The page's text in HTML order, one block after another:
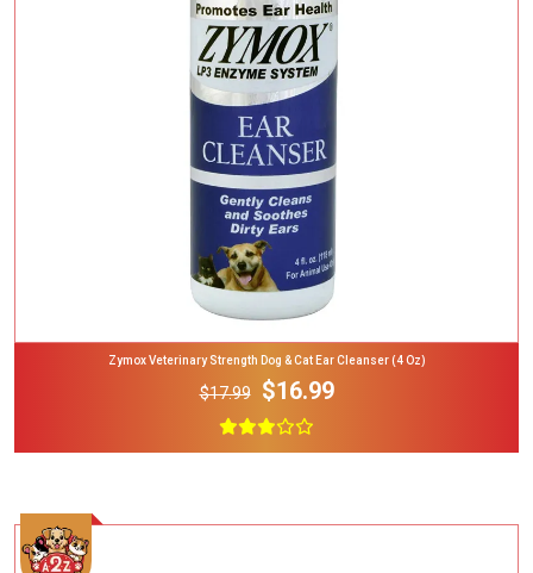
Add To Cart
Zymox Veterinary Strength Dog & Cat Ear Cleanser (4 Oz)
$17.99 $16.99